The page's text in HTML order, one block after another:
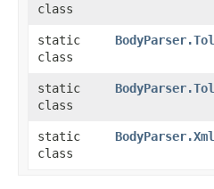
class
static
class
static
class
static
class
BodyParser.Xml